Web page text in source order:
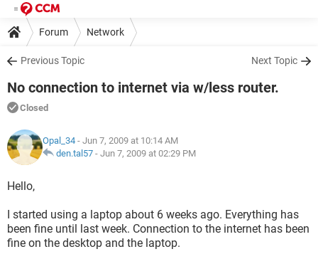
Forum Network
Previous Topic Next Topic
No connection to internet via w/less router.
Closed
Opal_34 - Jun 7, 2009 at 10:14 AM
den.tal57 - Jun 7, 2009 at 02:29 PM
Hello,
I started using a laptop about 6 weeks ago. Everything has
been fine until last week. Connection to the internet has been
fine on the desktop and the laptop.